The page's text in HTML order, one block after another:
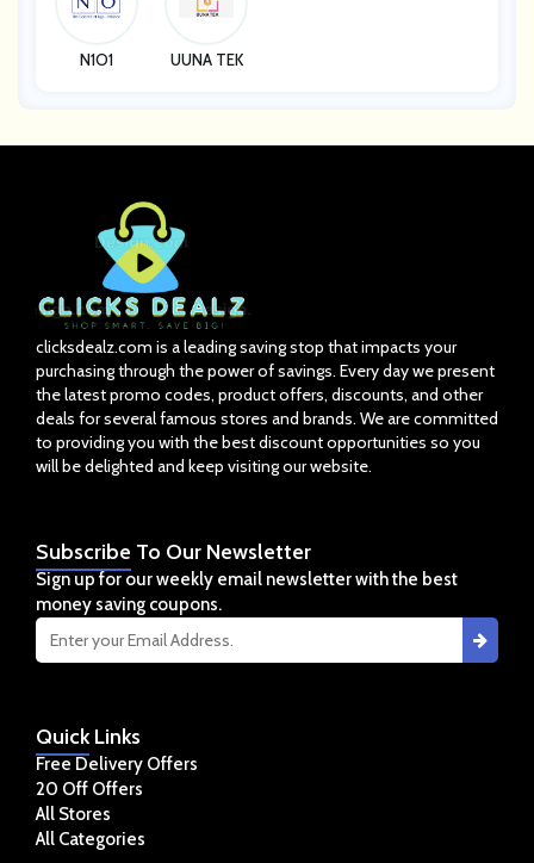
N1O1 UUNA TEK
clicksdealz.com is a leading saving stop that impacts your
purchasing through the power of savings. Every day we present
the latest promo codes, product offers, discounts, and other
deals for several famous stores and brands. We are committed
to providing you with the best discount opportunities so you
will be delighted and keep visiting our website.
QuickLinks
Free Delivery Offers
20 Off Offers
All Stores
All Categories
Subscribe To Our Newsletter
Sign up for our weekly email newsletter with the best
money saving coupons.